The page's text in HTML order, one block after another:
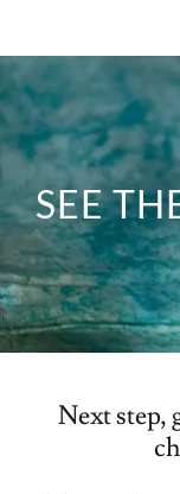
SEE
Next step,
If in stock,